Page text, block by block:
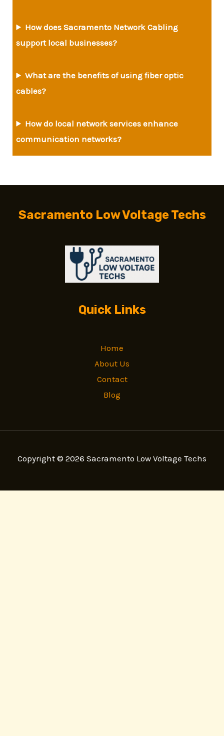
How does Sacramento Network Cabling
support local businesses?
What are the benefits of using fiber optic
cables?
How do local network services enhance
communication networks?
Sacramento Low Voltage Techs
Quick Links
Home
About Us
Contact
Blog
Copyright © 2026 Sacramento Low Voltage Techs